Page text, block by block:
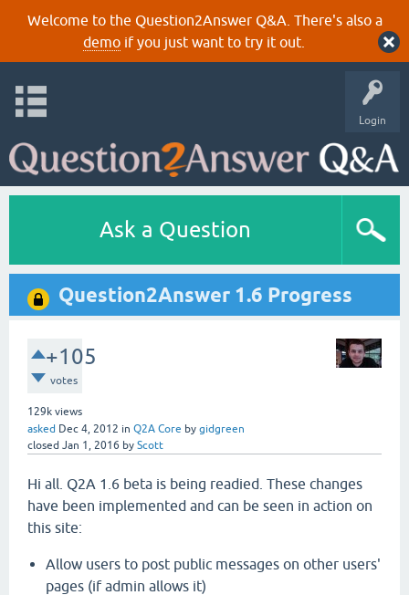
Welcome to the Question2Answer Q&A. There's also a
demoif you just want to try it out.
Login
Ask a Question
Question2Answer 1.6 Progress
+105
votes
129k views
asked Dec 4, 2012 in Q2A Core by gidgreen
closed Jan 1, 2016 by Scott
Hi all. Q2A 1.6 beta is being readied. These changes
have been implemented and can be seen in action on
this site:
Allow users to post public messages on other users'
pages (if admin allows it)